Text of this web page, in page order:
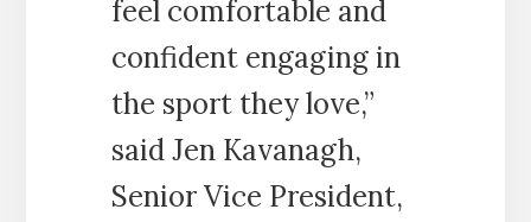
feel comfortable and
confident engaging in
the sport they love,”
said Jen Kavanagh,
Senior Vice President,